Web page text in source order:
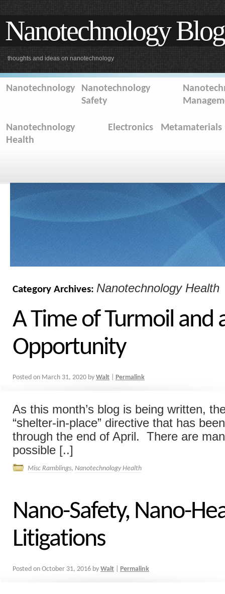
Nanotechnology Blog
thoughts and ideas on nanotechnology
Nanotechnology
Nanotechnology
Safety
Nanotechnology
Health
Electronics Metamaterials
Category Archives: Nanotechnology Health
A Time of Turmoil and
Opportunity
Posted on March 31, 2020 by Walt Permalink
As this month’s blog is being written,
“shelter-in-place” directive that has
through the end of April. There are
possible [..]
Misc Ramblings, Nanotechnology Health
Nano-Safety, Nano-
Litigations
Posted on October 31, 2016 by Walt Permalink